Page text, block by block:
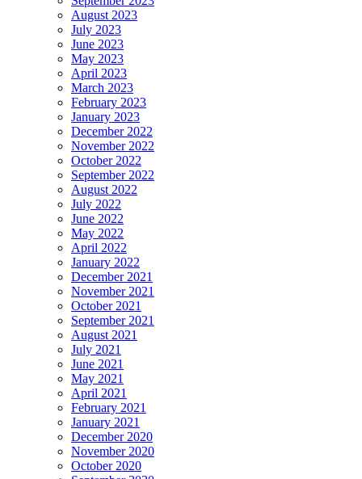
August 2023
July 2023
June 2023
May 2023
April 2023
March 2023
February 2023
January 2023
December 2022
November 2022
October 2022
September 2022
August 2022
July 2022
June 2022
May 2022
April 2022
January 2022
December 2021
November 2021
October 2021
September 2021
August 2021
July 2021
June 2021
May 2021
April 2021
February 2021
January 2021
December 2020
November 2020
October 2020